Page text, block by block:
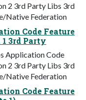
2 3rd Party Libs 3rd
Native Federation
Code Feature
3rd Party
Application Code
2 3rd Party Libs 3rd
Native Federation
Code Feature